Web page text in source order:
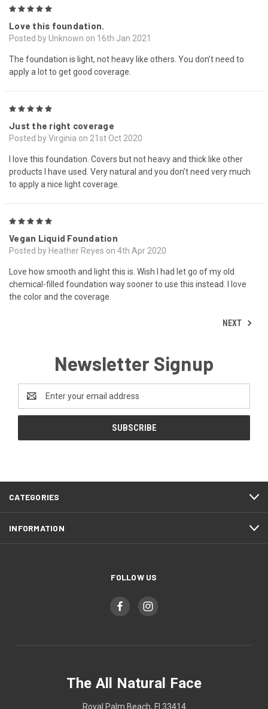
Love this foundation.
Posted by Unknown on 16th Jan 2021
The foundation is light, not heavy like others. You don’t need to
apply a lot to get good coverage.
Just the right coverage
Posted by Virginia on 21st Oct 2020
I love this foundation. Covers but not heavy and thick like other
products I have used. Very natural and you don’t need very much
to apply a nice light coverage.
Vegan Liquid Foundation
Posted by Heather Reyes on 4th Apr 2020
Love how smooth and light this is. Wish I had let go of my old
chemical-filled foundation way sooner to use this instead. I love
the color and the coverage.
NEXT
Newsletter Signup
Email
Address
CATEGORIES
INFORMATION
FOLLOW US
The All Natural Face
Royal Palm Beach, Fl 33414